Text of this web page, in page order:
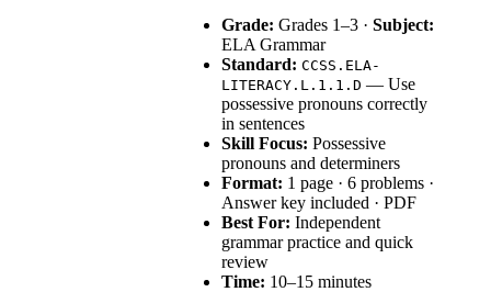
Grade: Grades 1–3 · Subject:
ELA Grammar
Standard: CCSS.ELA-
LITERACY.L.1.1.D — Use
possessive pronouns correctly
in sentences
Skill Focus: Possessive
pronouns and determiners
Format: 1 page · 6 problems ·
Answer key included · PDF
Best For: Independent
grammar practice and quick
review
Time: 10–15 minutes